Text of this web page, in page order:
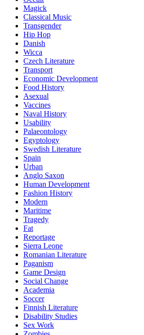
Magick
Classical Music
Transgender
Hip Hop
Danish
Wicca
Czech Literature
Transport
Economic Development
Food History
Asexual
Vaccines
Naval History
Usability
Palaeontology
Egyptology
Swedish Literature
Spain
Urban
Anglo Saxon
Human Development
Fashion History
Modern
Maritime
Tragedy
Fat
Reportage
Sierra Leone
Romanian Literature
Paganism
Game Design
Social Change
Academia
Soccer
Finnish Literature
Disability Studies
Sex Work